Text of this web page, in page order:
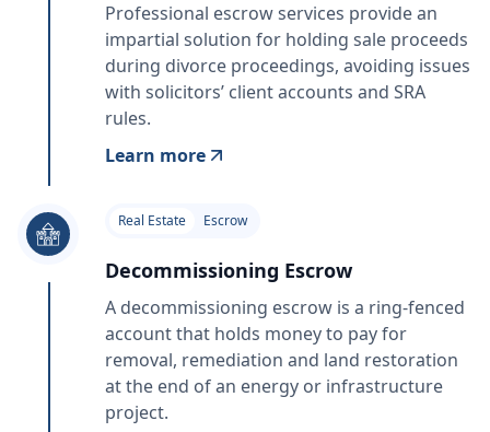
Professional escrow services provide an
impartial solution for holding sale proceeds
during divorce proceedings, avoiding issues
with solicitors’ client accounts and SRA
rules.
Learn more
Real Estate Escrow
Decommissioning Escrow
A decommissioning escrow is a ring‑fenced
account that holds money to pay for
removal, remediation and land restoration
at the end of an energy or infrastructure
project.